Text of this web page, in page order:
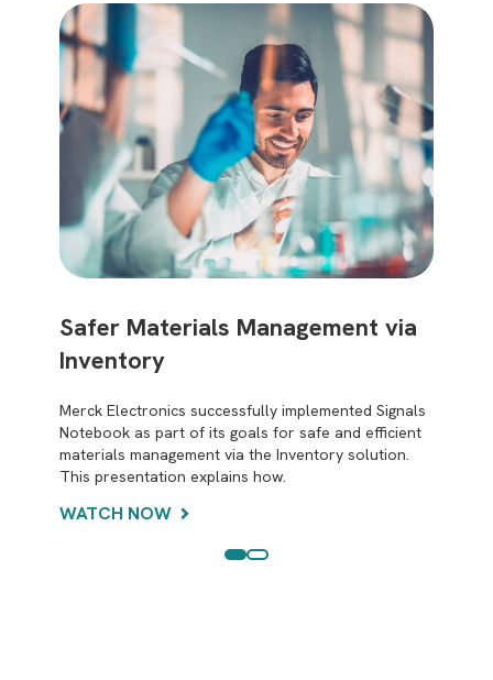
Safer Materials Management via
Inventory
Merck Electronics successfully implemented Signals
Notebook as part of its goals for safe and efficient
materials management via the Inventory solution.
This presentation explains how.
WATCH NOW
Use Inventory to Ensure Safe Lab
Practices and Sustainability
Seamlessly optimize inventory to avoid disposing of
excess chemicals and enhance sustainability to meet
your organizational Environmental and Social
Governance (ESG) objectives. Use in-experiment
safety.